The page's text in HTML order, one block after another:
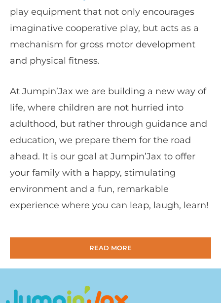
play equipment that not only encourages
imaginative cooperative play, but acts as a
mechanism for gross motor development
and physical fitness.
At Jumpin’Jax we are building a new way of
life, where children are not hurried into
adulthood, but rather through guidance and
education, we prepare them for the road
ahead. It is our goal at Jumpin’Jax to offer
your family with a happy, stimulating
environment and a fun, remarkable
experience where you can leap, laugh, learn!
READ MORE